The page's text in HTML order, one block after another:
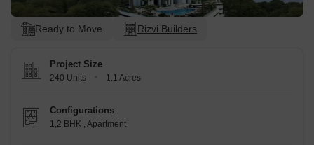
Ready to Move Rizvi Builders
Project Size
240 Units 1.1 Acres
Configurations
1,2 BHK , Apartment